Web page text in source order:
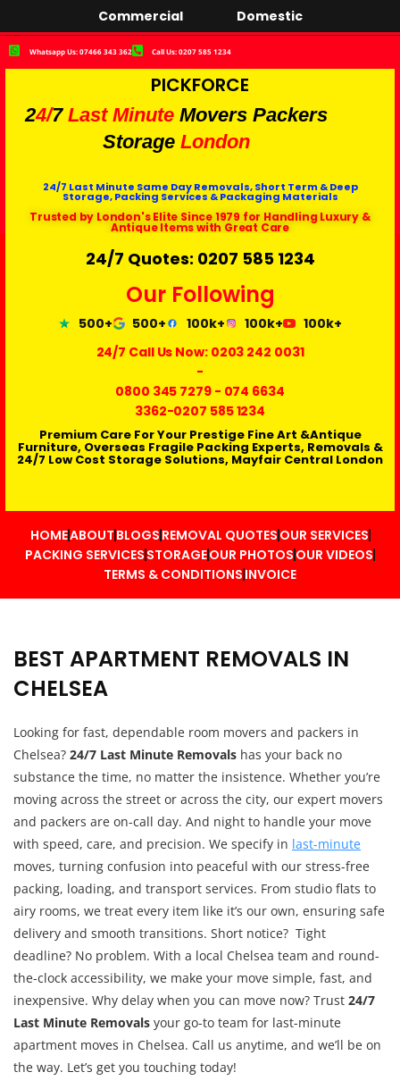
Commercial Domestic
Whatsapp Us: 07466 343 362 Call Us: 0207 585 1234
PICKFORCE
24/7 Last Minute Movers Packers
Storage London
24/7 Last Minute Same Day Removals, Short Term & Deep
Storage, Packing Services & Packaging Materials
Trusted by London's Elite Since 1979 for Handling Luxury &
Antique Items with Great Care
24/7 Quotes: 0207 585 1234
Our Following
500+ 500+ 100k+ 100k+
100k+
24/7 Call Us Now: 0203 242 0031
-
0800 345 7279- 074 6634
3362-0207 585 1234
Premium Care For Your Prestige Fine Art &Antique
Furniture, Overseas Fragile Packing Experts, Removals &
24/7 Low Cost Storage Solutions, Mayfair Central London
HOMEABOUT BLOGS REMOVAL QUOTES OUR SERVICES
PACKING SERVICES STORAGEOUR PHOTOS OUR VIDEOS
TERMS & CONDITIONS INVOICE
BEST APARTMENT REMOVALS IN
CHELSEA
Looking for fast, dependable room movers and packers in
Chelsea? 24/7 Last Minute Removals has your back no
substance the time, no matter the insistence. Whether you’re
moving across the street or across the city, our expert movers
and packers are on-call day. And night to handle your move
with speed, care, and precision. We specify in last-minute
moves, turning confusion into peaceful with our stress-free
packing, loading, and transport services. From studio flats to
airy rooms, we treat every item like it’s our own, ensuring safe
delivery and smooth transitions. Short notice? Tight
deadline? No problem. With a local Chelsea team and round-
the-clock accessibility, we make your move simple, fast, and
inexpensive. Why delay when you can move now? Trust 24/7
Last Minute Removals your go-to team for last-minute
apartment moves in Chelsea. Call us anytime, and we’ll be on
the way. Let’s get you touching today!